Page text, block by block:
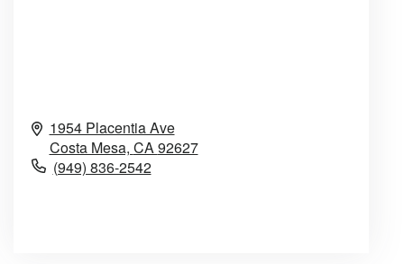
1954 Placentia Ave
Costa Mesa, CA92627
(949) 836-2542